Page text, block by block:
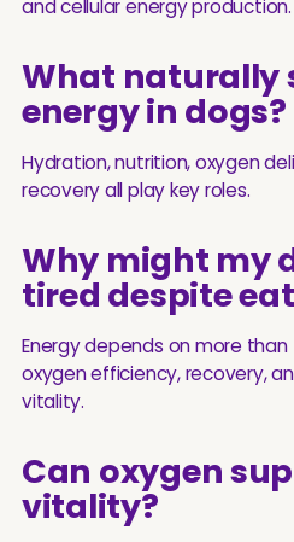
and cellular energy production.
What naturally
energy in dogs?
Hydration, nutrition, oxygen
recovery all play key roles.
Why might my
tired despite
Energy depends on more
oxygen efficiency, recovery,
vitality.
Can oxygen
vitality?